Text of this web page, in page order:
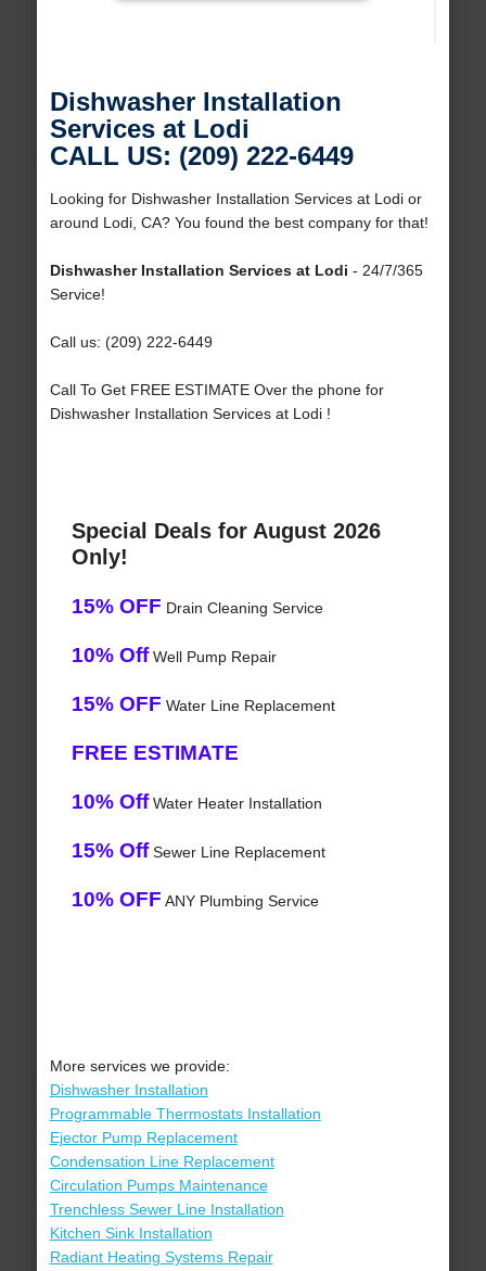
Dishwasher Installation
Services at Lodi
CALL US: (209) 222-6449
Looking for Dishwasher Installation Services at Lodi or
around Lodi, CA? You found the best company for that!
Dishwasher Installation Services at Lodi - 24/7/365
Service!
Call us: (209) 222-6449
Call To Get FREE ESTIMATE Over the phone for
Dishwasher Installation Services at Lodi !
Special Deals for August 2026
Only!
15% OFF Drain Cleaning Service
10% OffWell Pump Repair
15% OFF Water Line Replacement
FREE ESTIMATE
10% OffWater Heater Installation
15% OffSewer Line Replacement
10% OFF ANY Plumbing Service
More services we provide:
Dishwasher Installation
Programmable Thermostats Installation
Ejector Pump Replacement
Condensation Line Replacement
Circulation Pumps Maintenance
Trenchless Sewer Line Installation
Kitchen Sink Installation
Radiant Heating Systems Repair